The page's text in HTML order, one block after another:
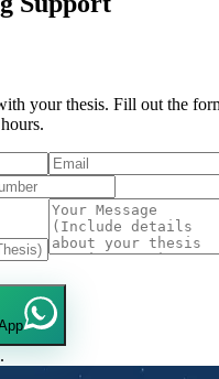
your thesis. Fill out the